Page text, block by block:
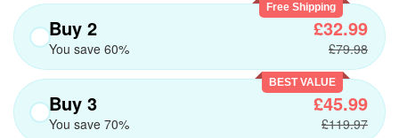
Free Shipping
Buy 2
You save 60%
£32.99
£79.98
BEST VALUE
Buy 3
You save 70%
£45.99
£119.97